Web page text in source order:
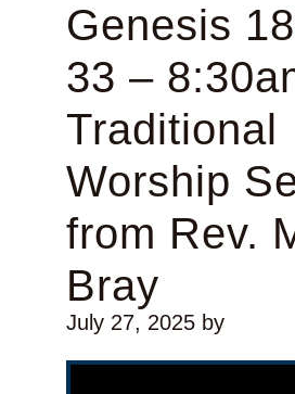
Genesis
33 –
Traditional
Worship
from Rev.
Bray
July 27, 2025by
Video Player